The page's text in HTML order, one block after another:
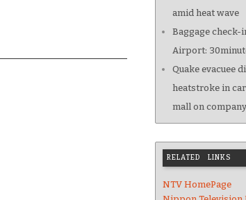
amid heat wave
Baggage check-
Airport:
Quake evacuee
heatstroke in
mall on
RELATED LINKS
NTV HomePage